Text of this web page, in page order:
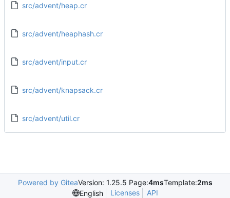
src/advent/heap.cr
src/advent/heaphash.cr
src/advent/input.cr
src/advent/knapsack.cr
src/advent/util.cr
Powered by GiteaVersion: 1.25.5 Page:4msTemplate:2ms
English
Licenses API